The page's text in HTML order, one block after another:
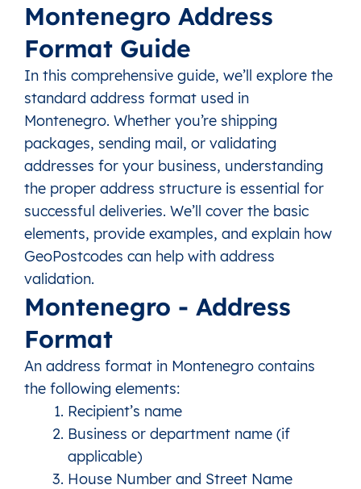
Montenegro Address
Format Guide
In this comprehensive guide, we’ll explore the
standard address format used in
Montenegro. Whether you’re shipping
packages, sending mail, or validating
addresses for your business, understanding
the proper address structure is essential for
successful deliveries. We’ll cover the basic
elements, provide examples, and explain how
GeoPostcodes can help with address
validation.
Montenegro - Address
Format
An address format in Montenegro contains
the following elements:
Recipient’s name
Business or department name (if
applicable)
House Number and Street Name